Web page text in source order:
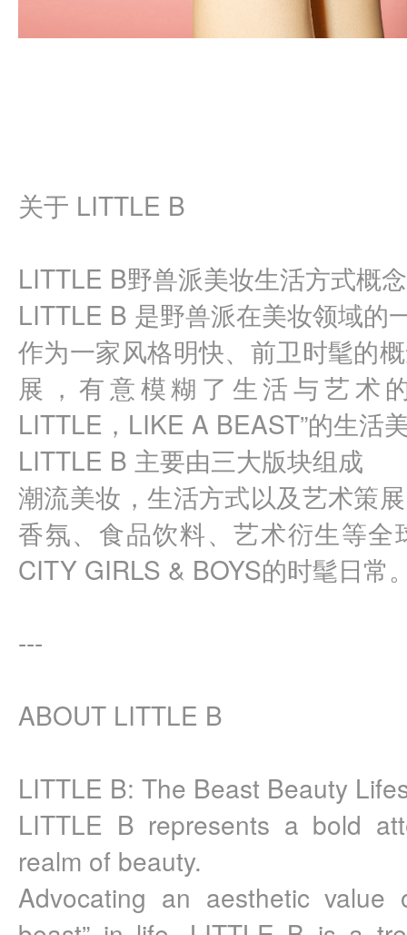
关于 LITTLE B
LITTLE B野兽派美妆生活方式概
LITTLE B 是野兽派在美妆领域的
作为一家风格明快、前卫时髦的
展，有意模糊了生活与艺术
LITTLE，LIKE A BEAST”的生活
LITTLE B 主要由三大版块组成
潮流美妆，生活方式以及艺术策
香氛、食品饮料、艺术衍生等
CITY GIRLS & BOYS的时髦日常
---
ABOUT LITTLE B
LITTLE B: The Beast Beauty
LITTLE B represents a bold
realm of beauty.
Advocating an aesthetic